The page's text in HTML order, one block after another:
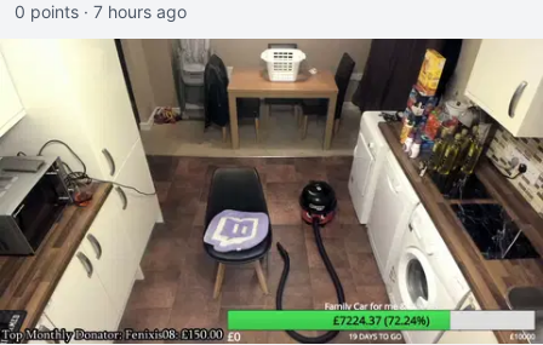
0 points · 7 hours ago